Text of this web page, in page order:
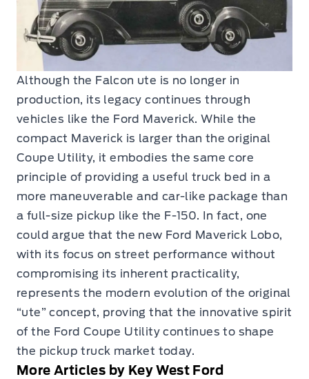
Although the Falcon ute is no longer in
production, its legacy continues through
vehicles like the Ford Maverick. While the
compact Maverick is larger than the original
Coupe Utility, it embodies the same core
principle of providing a useful truck bed in a
more maneuverable and car-like package than
a full-size pickup like the F-150. In fact, one
could argue that the new Ford Maverick Lobo,
with its focus on street performance without
compromising its inherent practicality,
represents the modern evolution of the original
“ute” concept, proving that the innovative spirit
of the Ford Coupe Utility continues to shape
the pickup truck market today.
More Articles by Key West Ford